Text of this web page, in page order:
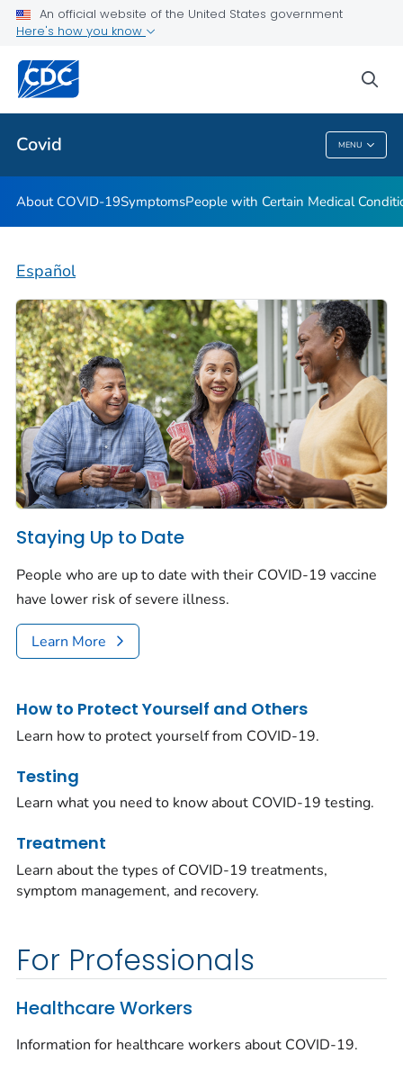
An official website of the United States government
Here's how you know
Covid MENU
Public Health
Covid
About COVID-19SymptomsPeople with Certain Medical
Español
Staying Up to Date
People who are up to date with their COVID-19 vaccine
have lower risk of severe illness.
Learn More
How to Protect Yourself and Others
Learn how to protect yourself from COVID-19.
Testing
Learn what you need to know about COVID-19 testing.
Treatment
Learn about the types of COVID-19 treatments,
symptom management, and recovery.
For Professionals
Healthcare Workers
Information for healthcare workers about COVID-19.